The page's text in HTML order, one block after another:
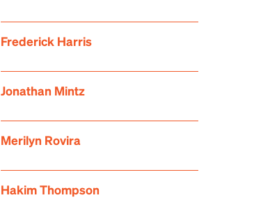
Frederick Harris
Jonathan Mintz
Merilyn Rovira
Hakim Thompson